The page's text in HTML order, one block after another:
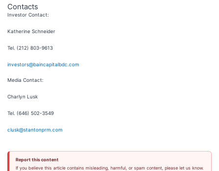
Contacts
Investor Contact:
Katherine Schneider
Tel. (212) 803-9613
investors@baincapitalbdc.com
Media Contact:
Charlyn Lusk
Tel. (646) 502-3549
clusk@stantonprm.com
Report this content
If you believe this article contains misleading, harmful, or spam content, please let us know.